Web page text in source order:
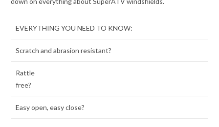
EVERYTHING YOU NEED TO KNOW:
Scratch and abrasion resistant?
Rattle
free?
Easy open, easy close?